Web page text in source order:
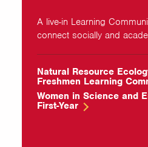
A live-in Learning
connect socially and
Natural Resource
Freshmen Learning
Women in Science and
First-Year